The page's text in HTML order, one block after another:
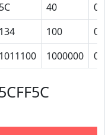
5C 40
0
134 100
0
1011100 1000000 0